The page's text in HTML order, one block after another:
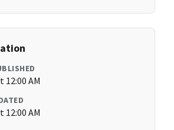
12:00 AM
12:00 AM